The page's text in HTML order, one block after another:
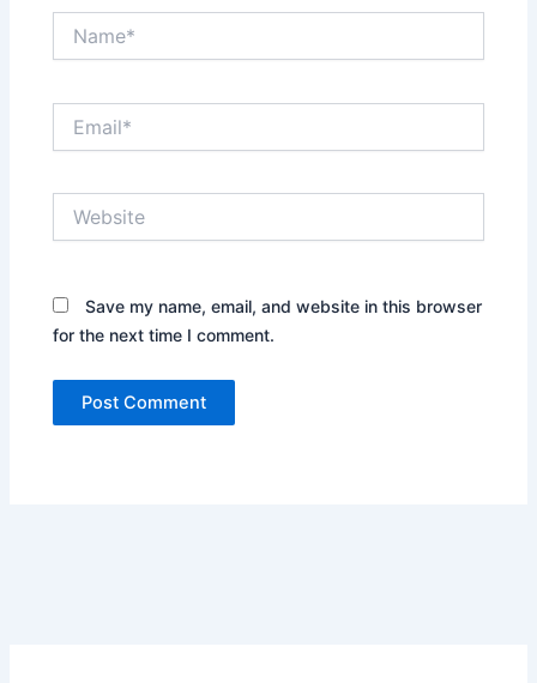
Save my name, email, and website in this browser
for the next time I comment.